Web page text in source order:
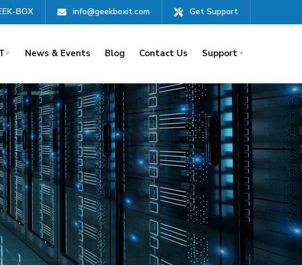
BOX info@geekboxit.com Get Support
News & Events Blog Contact Us Support